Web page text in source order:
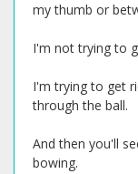
my thumb or
I'm not trying to
I'm trying to get
through the ball.
And then you'll
bowing.